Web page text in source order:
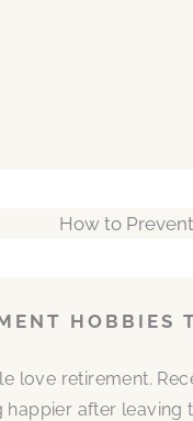
HOBBIES
love retirement.
happier after leaving